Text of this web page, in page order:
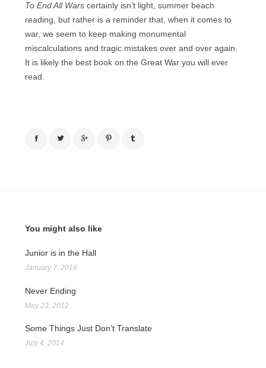
To End All Wars certainly isn’t light, summer beach
reading, but rather is a reminder that, when it comes to
war, we seem to keep making monumental
miscalculations and tragic mistakes over and over again.
It is likely the best book on the Great War you will ever
read.
You might also like
Junior is in the Hall
January 7, 2016
Never Ending
May 23, 2012
Some Things Just Don’t Translate
July 4, 2014